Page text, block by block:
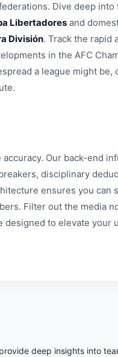
Dive deep into
Libertadores and
División. Track the rapid
in the AFC
a league might be,
Our back-end
disciplinary
ensures you can
Filter out the media
designed to elevate your
provide deep insights into